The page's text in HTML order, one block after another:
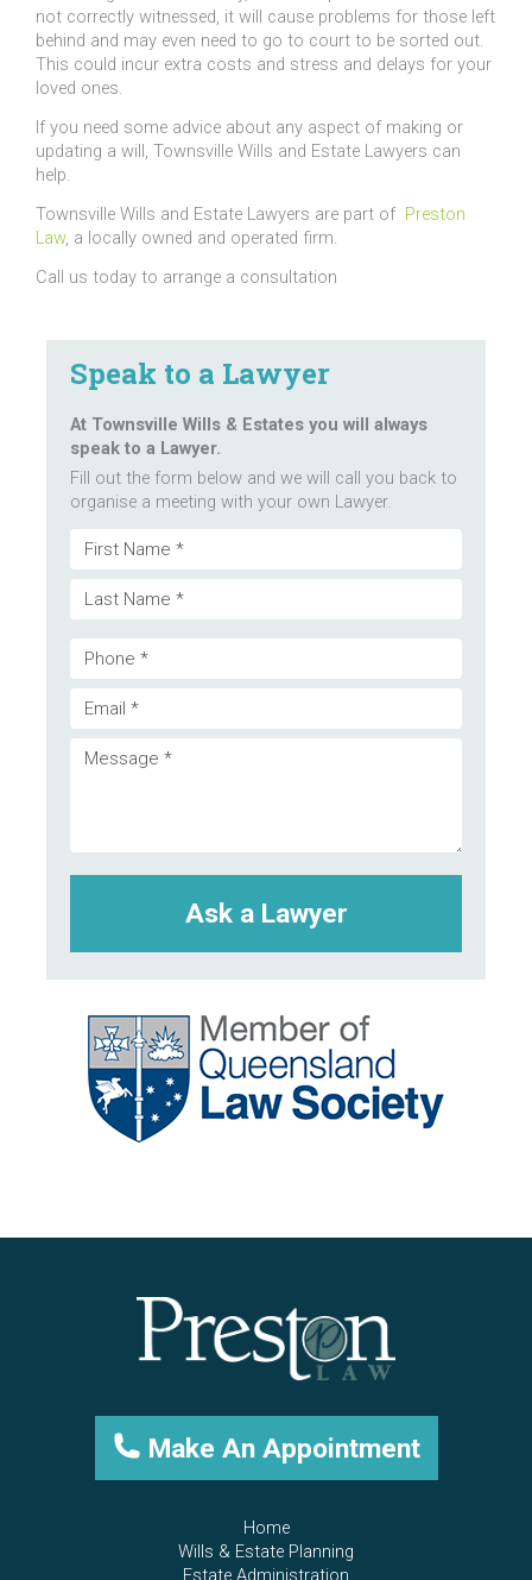
Speak to a Lawyer
At Townsville Wills & Estates you will always
speak to a Lawyer.
Fill out the form below and we will call you back to
organise a meeting with your own Lawyer.
Name
Last
Phone
Email
(Required)
Message
not correctly witnessed, it will cause problems for those left
behind and may even need to go to court to be sorted out.
This could incur extra costs and stress and delays for your
loved ones.
If you need some advice about any aspect of making or
updating a will, Townsville Wills and Estate Lawyers can
help.
Townsville Wills and Estate Lawyers are part of Preston
Law, a locally owned and operated firm.
Call us today to arrange a consultation
Make An Appointment
Home
Wills & Estate Planning
Estate Administration